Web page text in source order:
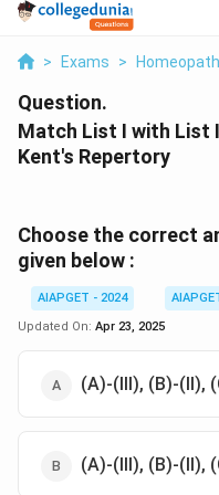
> Exams >
Question.
Match List I with List
Kent's Repertory
Choose the correct
given below :
AIAPGET - 2024
Updated On: Apr 23, 2025
(A)-(III), (B)-(II),
(A)-(III), (B)-(II),